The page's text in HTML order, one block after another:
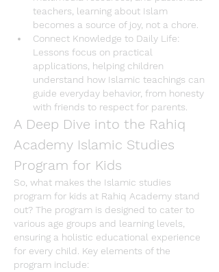
teachers, learning about Islam
becomes a source of joy, not a chore.
Connect Knowledge to Daily Life:
Lessons focus on practical
applications, helping children
understand how Islamic teachings can
guide everyday behavior, from honesty
with friends to respect for parents.
A Deep Dive into the Rahiq
Academy Islamic Studies
Program for Kids
So, what makes the Islamic studies
program for kids at Rahiq Academy stand
out? The program is designed to cater to
various age groups and learning levels,
ensuring a holistic educational experience
for every child. Key elements of the
program include: